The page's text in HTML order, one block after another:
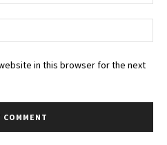
in this browser for the next